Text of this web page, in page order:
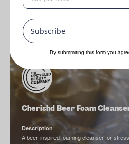
Cherishd Beer Foam
Description
A beer-inspired foaming cleanser for
Subscribe
By submmiting this form you